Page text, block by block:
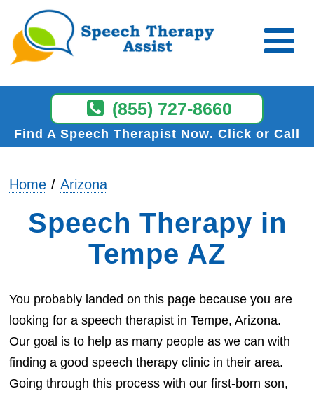
(855) 727-8660
Find A Speech Therapist Now Click or Call
Home Arizona
Speech Therapy in
Tempe AZ
You probably landed on this page because you are
looking for a speech therapist in Tempe, Arizona.
Our goal is to help as many people as we can with
finding a good speech therapy clinic in their area.
Going through this process with our first-born son,